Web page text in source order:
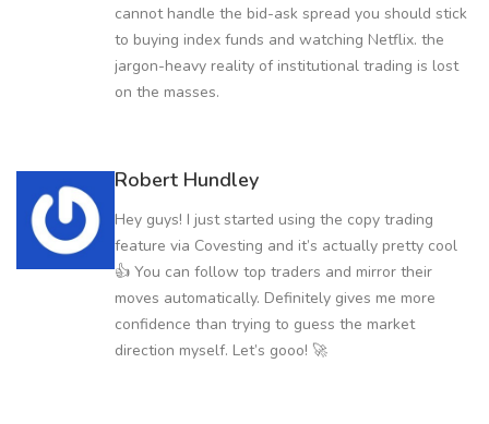
cannot handle the bid-ask spread you should stick
to buying index funds and watching Netflix. the
jargon-heavy reality of institutional trading is lost
on the masses.
Robert Hundley
Hey guys! I just started using the copy trading
feature via Covesting and it’s actually pretty cool
👍 You can follow top traders and mirror their
moves automatically. Definitely gives me more
confidence than trying to guess the market
direction myself. Let’s gooo! 🚀